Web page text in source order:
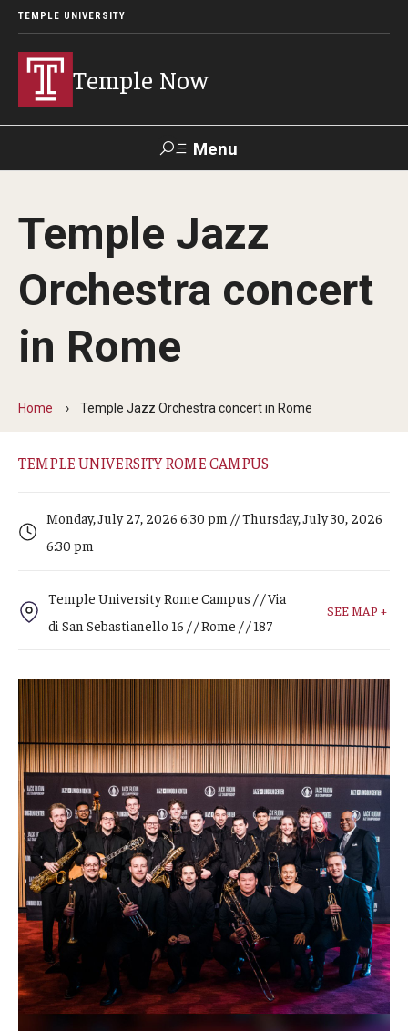
TEMPLE UNIVERSITY
Temple Now
Menu
Visit Apply Alumni
News
Community Engagement
Arts & Culture
Nutshell
Research
Staff & Faculty
Student Success
Events
Admissions
Business
Community
Engineering
Environmental
Temple Jazz
Orchestra concert
in Rome
Home Temple Jazz Orchestra concert in Rome
TEMPLE UNIVERSITY ROME CAMPUS
Monday, July 27, 2026 6:30 pm // Thursday, July 30, 2026
6:30 pm
Temple University Rome Campus / / Via
di San Sebastianello 16 / / Rome / / 187
SEE MAP +